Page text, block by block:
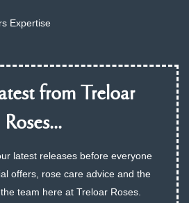
Expertise
from Treloar
Roses...
latest releases before everyone
offers, rose care advice and the
team here at Treloar Roses.